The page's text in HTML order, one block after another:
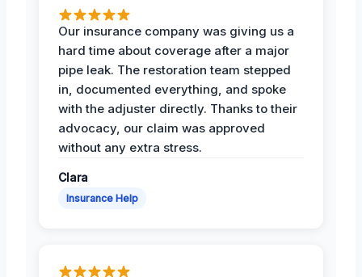
Our insurance company was giving us a
hard time about coverage after a major
pipe leak. The restoration team stepped
in, documented everything, and spoke
with the adjuster directly. Thanks to their
advocacy, our claim was approved
without any extra stress.
Clara
Insurance Help